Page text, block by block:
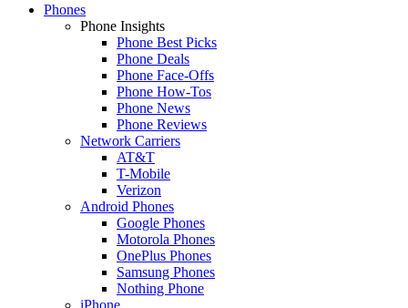
Phones
Phone Insights
Phone Best Picks
Phone Deals
Phone Face-Offs
Phone How-Tos
Phone News
Phone Reviews
Network Carriers
AT&T
T-Mobile
Verizon
Android Phones
Google Phones
Motorola Phones
OnePlus Phones
Samsung Phones
Nothing Phone
iPhone